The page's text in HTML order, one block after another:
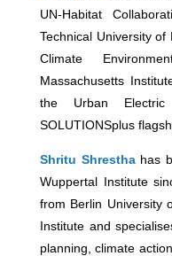
UN-Habitat
Technical University
Climate
Massachusetts
the Urban
SOLUTIONSplus
Shritu Shrestha has
Wuppertal Institute
from Berlin University
Institute and
planning, climate